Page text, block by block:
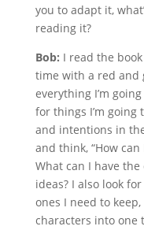
you to adapt it,
reading it?
Bob: I read the
time with a red and
everything I’m
for things I’m going
and intentions in
and think, “How
What can I have the
ideas? I also look
ones I need to
characters into one